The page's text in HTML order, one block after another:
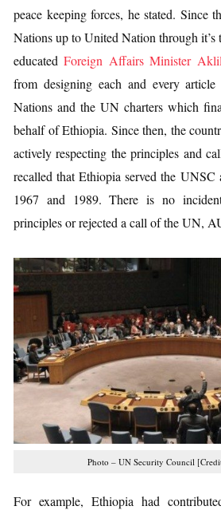
peace keeping forces, he stated. Since
Nations up to United Nation through
educatedForeign Affairs Minister
from designing each and every
Nations and the UN charters which
behalf of Ethiopia. Since then, the
actively respecting the principles and
recalled that Ethiopia served the UNSC
1967 and 1989. There is no
principles or rejected a call of the UN,
Photo – UN Security Council
For example, Ethiopia had